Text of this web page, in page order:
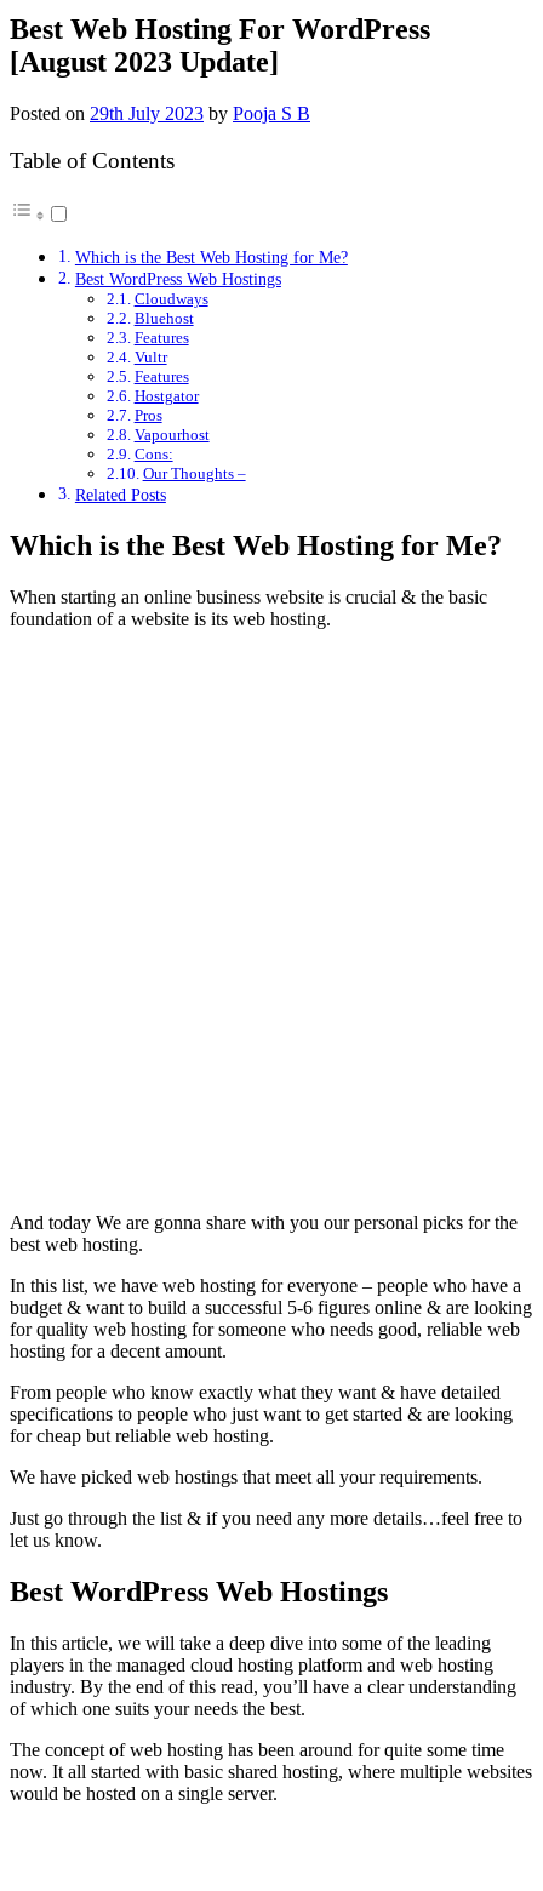
Best Web Hosting For WordPress
[August 2023 Update]
Posted on 29th July 2023 by Pooja S B
Table of Contents
Which is the Best Web Hosting for Me?
Best WordPress Web Hostings
Cloudways
Bluehost
Features
Vultr
Features
Hostgator
Pros
Vapourhost
Cons:
Our Thoughts –
Related Posts
Which is the Best Web Hosting for Me?
When starting an online business website is crucial & the basic
foundation of a website is its web hosting.
And today We are gonna share with you our personal picks for the
best web hosting.
In this list, we have web hosting for everyone – people who have a
budget & want to build a successful 5-6 figures online & are looking
for quality web hosting for someone who needs good, reliable web
hosting for a decent amount.
From people who know exactly what they want & have detailed
specifications to people who just want to get started & are looking
for cheap but reliable web hosting.
We have picked web hostings that meet all your requirements.
Just go through the list & if you need any more details…feel free to
let us know.
Best WordPress Web Hostings
In this article, we will take a deep dive into some of the leading
players in the managed cloud hosting platform and web hosting
industry. By the end of this read, you’ll have a clear understanding
of which one suits your needs the best.
The concept of web hosting has been around for quite some time
now. It all started with basic shared hosting, where multiple websites
would be hosted on a single server.